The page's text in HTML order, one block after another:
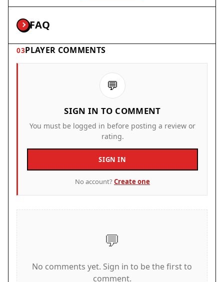
powerful attacks. The game offers several tanks
to unlock, each with different abilities. Its bright
graphics and simple controls make it easy to start
playing. This game is designed for desktop
computers and provides a safe, family-friendly
To play Hills of Steel Tank Arena, use your
keyboard or mouse to move your tank and aim at
enemies. Press the fire button to shoot. Collect
power-ups and boosters during battles to
enemies that follow you. Activate force shields to
better view. The game works best on a computer.
Game Features
FAQ
03PLAYER COMMENTS
💬
SIGN IN TO COMMENT
You must be logged in before posting a review or
rating.
SIGN IN
No account?Create one
💬
No comments yet. Sign in to be the first to
comment.